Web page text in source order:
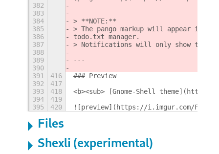
382
383
384
> **NOTE:**
385
> The pango markup will appear
386
todo.txt manager.
387
> Notifications will only show the
388
389
---
390
391
416
### Preview
392
417
393
418
<b><sub> [Gnome-Shell
394
419
395
420 ![preview](https://i.imgur.com/
Files
Shexli (experimental)